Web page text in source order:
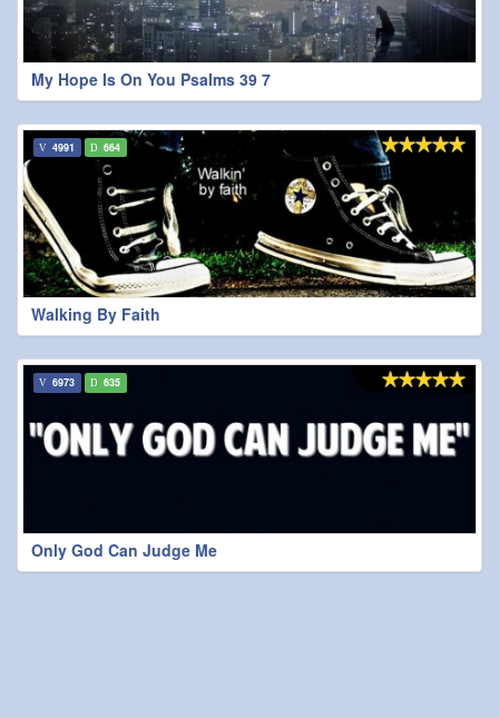
My Hope Is On You Psalms 39 7
Walking By Faith
4991 664
Only God Can Judge Me
6973 635